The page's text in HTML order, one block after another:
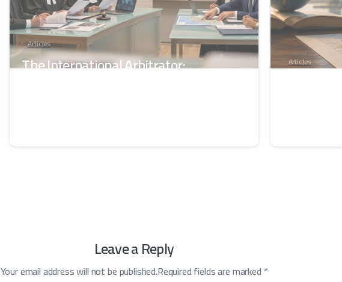
Articles
The International Arbitrator: Articles
Leave a Reply
Your email address will not be published.Required fields are marked *